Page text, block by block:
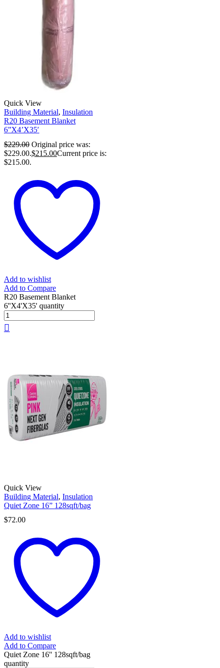
Quick View
Building Material, Insulation
R20 Basement Blanket
6”X4’X35′
$229.00 Original price was:
$229.00.$215.00Current price is:
$215.00.
Add to wishlist
Add to Compare
R20 Basement Blanket
6''X4'X35' quantity
Quick View
Building Material, Insulation
Quiet Zone 16” 128sqft/bag
$72.00
Add to wishlist
Add to Compare
Quiet Zone 16'' 128sqft/bag
quantity